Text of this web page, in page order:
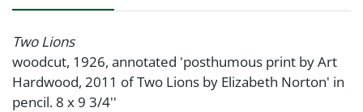
Two Lions
woodcut, 1926, annotated 'posthumous print by Art
Hardwood, 2011 of Two Lions by Elizabeth Norton' in
pencil. 8 x 9 3/4''